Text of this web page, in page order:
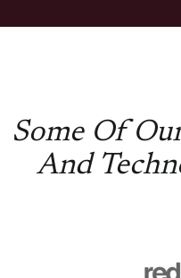
Some Of
And